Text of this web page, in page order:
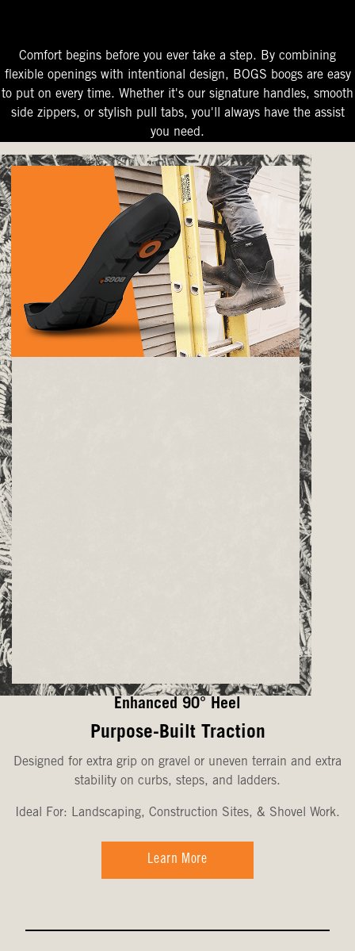
Comfort begins before you ever take a step. By combining
flexible openings with intentional design, BOGS boogs are easy
to put on every time. Whether it's our signature handles, smooth
side zippers, or stylish pull tabs, you'll always have the assist
you need.
Enhanced 90° Heel
Purpose-Built Traction
Designed for extra grip on gravel or uneven terrain and extra
stability on curbs, steps, and ladders.
Ideal For: Landscaping, Construction Sites, & Shovel Work.
Learn More